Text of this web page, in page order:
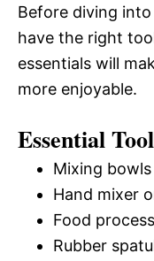
Before diving
have the right
essentials will
more enjoyable.
Essential
Mixing bowls
Hand mixer
Food
Rubber